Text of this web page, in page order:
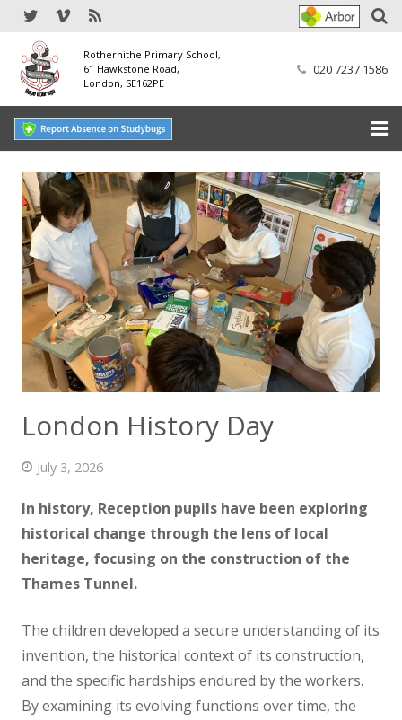
Rotherhithe Primary School,
61 Hawkstone Road,
London, SE162PE
020 7237 1586
Home
Our School
SEND
Our Nursery
Our Parents
Our Learning
News
Contact us
London History Day
July 3, 2026
In history, Reception pupils have been exploring
historical change through the lens of local
heritage, focusing on the construction of the
Thames Tunnel.
The children developed a secure understanding of its
invention, the historical context of its construction,
and the specific hardships endured by the workers.
By examining its evolving functions over time, the